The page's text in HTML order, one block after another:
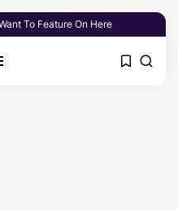
To Feature On Here